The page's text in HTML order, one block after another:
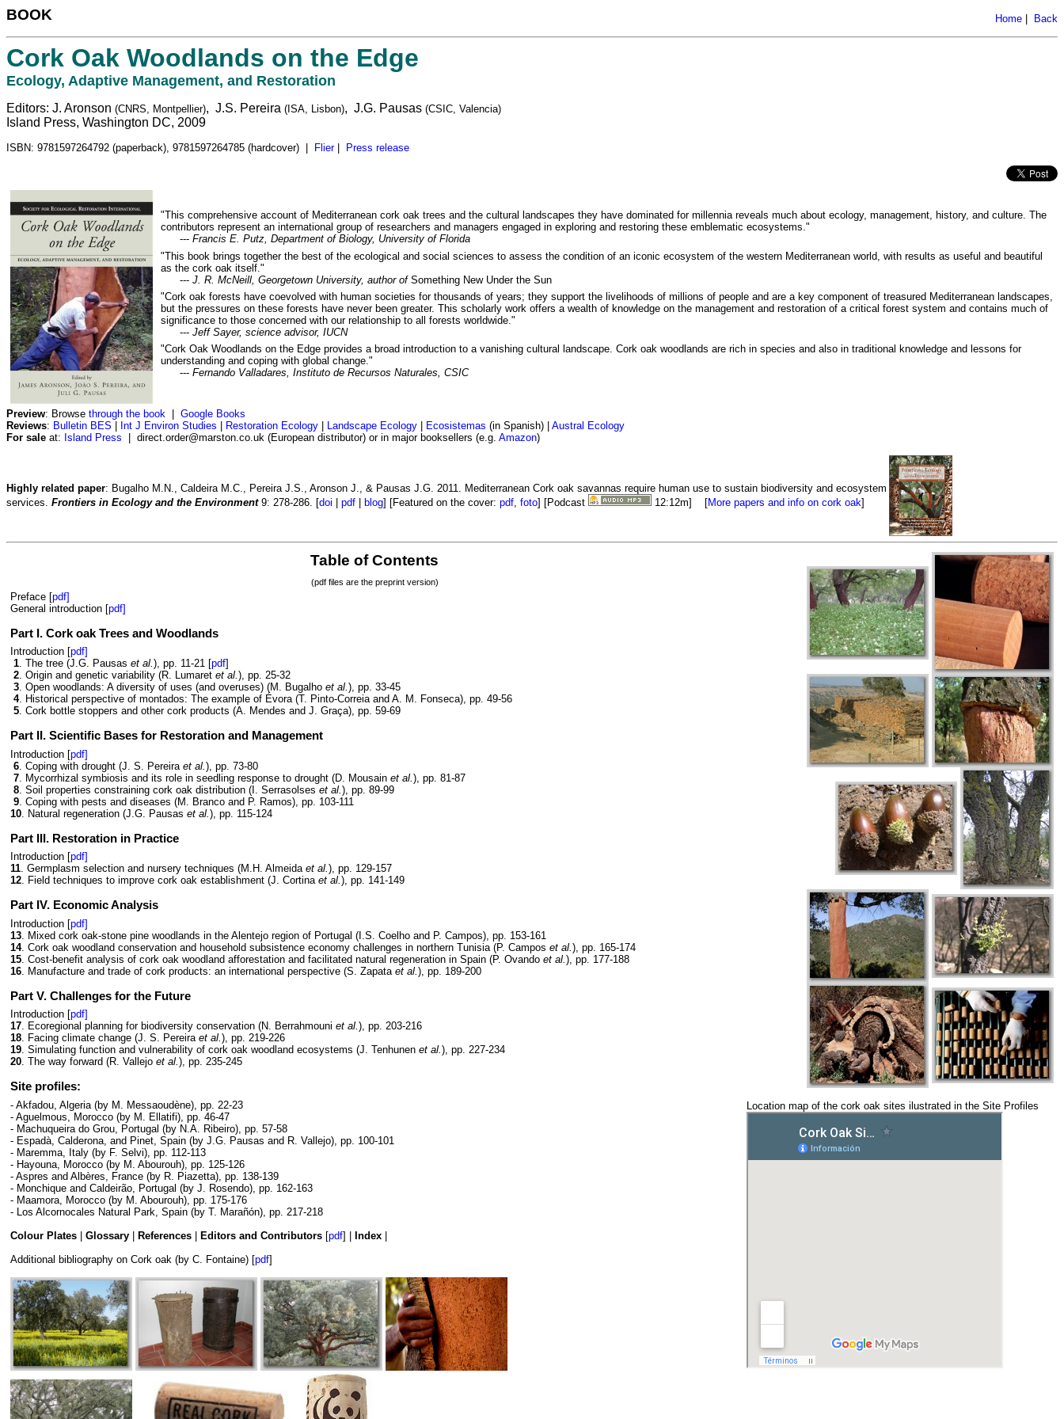
BOOK Home Back
Cork Oak Woodlands on the Edge
Ecology, Adaptive Management, and Restoration
Editors: J. Aronson (CNRS, Montpellier), J.S. Pereira (ISA, Lisbon), J.G. Pausas (CSIC, Valencia)
Island Press, Washington DC, 2009
ISBN: 9781597264792 (paperback), 9781597264785 (hardcover) | Flier| Press release
"This comprehensive account of Mediterranean cork oak trees and the cultural landscapes they have dominated for millennia reveals much about ecology, management, history, and culture. The
contributors represent an international group of researchers and managers engaged in exploring and restoring these emblematic ecosystems."
--- Francis E. Putz, Department of Biology, University of Florida
"This book brings together the best of the ecological and social sciences to assess the condition of an iconic ecosystem of the western Mediterranean world, with results as useful and beautiful
as the cork oak itself."
--- J. R. McNeill, Georgetown University, author ofSomething New Under the Sun
"Cork oak forests have coevolved with human societies for thousands of years; they support the livelihoods of millions of people and are a key component of treasured Mediterranean landscapes,
but the pressures on these forests have never been greater. This scholarly work offers a wealth of knowledge on the management and restoration of a critical forest system and contains much of
significance to those concerned with our relationship to all forests worldwide."
--- Jeff Sayer, science advisor, IUCN
"Cork Oak Woodlands on the Edge provides a broad introduction to a vanishing cultural landscape. Cork oak woodlands are rich in species and also in traditional knowledge and lessons for
understanding and coping with global change."
--- Fernando Valladares, Instituto de Recursos Naturales, CSIC
Preview: Browse through the book
Google Books
Reviews: Bulletin BES Int J Environ Studies Restoration Ecology Landscape Ecology Ecosistemas (in Spanish) | Austral Ecology
For sale at: Island Press | direct.order@marston.co.uk (European distributor) or in major booksellers (e.g. Amazon)
Highly related paper: Bugalho M.N., Caldeira M.C., Pereira J.S., Aronson J., & Pausas J.G. 2011. Mediterranean Cork oak savannas require human use to sustain biodiversity and ecosystem
services. Frontiers in Ecology and the Environment9: 278-286. [doi pdf blog] [Featured on the cover: pdf, foto] [Podcast 12:12m] [More papers and info on cork oak]
Table of Contents
(pdf files are the preprint version)
Preface [pdf]
General introduction [pdf]
Part I. Cork oak Trees and Woodlands
Introduction [pdf]
1. The tree (J.G. Pausas et al.), pp. 11-21 [pdf]
2. Origin and genetic variability (R. Lumaret et al.), pp. 25-32
3. Open woodlands: A diversity of uses (and overuses) (M. Bugalho et al.), pp. 33-45
4. Historical perspective of montados: The example of Évora (T. Pinto-Correia and A. M. Fonseca), pp. 49-56
5. Cork bottle stoppers and other cork products (A. Mendes and J. Graça), pp. 59-69
Part II. Scientific Bases for Restoration and Management
Introduction [pdf]
6 . Coping with drought (J. S. Pereira et al. ), pp. 73-80
7 . Mycorrhizal symbiosis and its role in seedling response to drought (D. Mousain et al. ), pp. 81-87
8 . Soil properties constraining cork oak distribution (I. Serrasolses et al. ), pp. 89-99
9 . Coping with pests and diseases (M. Branco and P. Ramos), pp. 103-111
10 . Natural regeneration (J.G. Pausas et al. ), pp. 115-124
Part III. Restoration in Practice
Introduction [pdf]
11. Germplasm selection and nursery techniques (M.H. Almeida et al.), pp. 129-157
12. Field techniques to improve cork oak establishment (J. Cortina et al.), pp. 141-149
Part IV. Economic Analysis
Introduction [pdf]
13 . Mixed cork oak-stone pine woodlands in the Alentejo region of Portugal (I.S. Coelho and P. Campos), pp. 153-161
14. Cork oak woodland conservation and household subsistence economy challenges in northern Tunisia (P. Campos et al. ), pp. 165-174
15 . Cost-benefit analysis of cork oak woodland afforestation and facilitated natural regeneration in Spain (P. Ovando et al. ), pp. 177-188
16 . Manufacture and trade of cork products: an international perspective (S. Zapata et al. ), pp. 189-200
Part V. Challenges for the Future
Introduction [pdf]
17. Ecoregional planning for biodiversity conservation (N. Berrahmouni et al.), pp. 203-216
18. Facing climate change (J. S. Pereira et al.), pp. 219-226
19. Simulating function and vulnerability of cork oak woodland ecosystems (J. Tenhunen et al.), pp. 227-234
20. The way forward (R. Vallejo et al.), pp. 235-245
Site profiles:
- Akfadou, Algeria (by M. Messaoudène), pp. 22-23
- Aguelmous, Morocco (by M. Ellatifi), pp. 46-47
- Machuqueira do Grou, Portugal (by N.A. Ribeiro), pp. 57-58
- Espadà, Calderona, and Pinet, Spain (by J.G. Pausas and R. Vallejo), pp. 100-101
- Maremma, Italy (by F. Selvi), pp. 112-113
- Hayouna, Morocco (by M. Abourouh), pp. 125-126
- Aspres and Albères, France (by R. Piazetta), pp. 138-139
- Monchique and Caldeirão, Portugal (by J. Rosendo), pp. 162-163
- Maamora, Morocco (by M. Abourouh), pp. 175-176
- Los Alcornocales Natural Park, Spain (by T. Marañón), pp. 217-218
Colour Plates | Glossary | References | Editors and Contributors [pdf] | Index |
Additional bibliography on Cork oak (by C. Fontaine) [pdf]
Location map of the cork oak sites ilustrated in the Site Profiles